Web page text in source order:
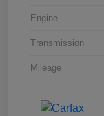
Engine
Transmission
Mileage